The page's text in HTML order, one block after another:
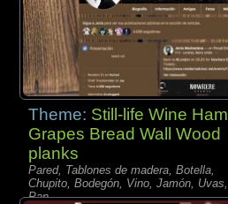
Theme: Still-life Wine Ham
Grapes Bread Wall Wood
planks
Pared, Tablones de madera, Botella,
Chupito, Bodegón, Vino, Jamón, Uvas,
Pan,